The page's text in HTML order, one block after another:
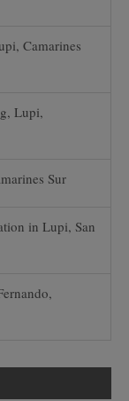
Camarines
Lupi,
Sur
in Lupi, San